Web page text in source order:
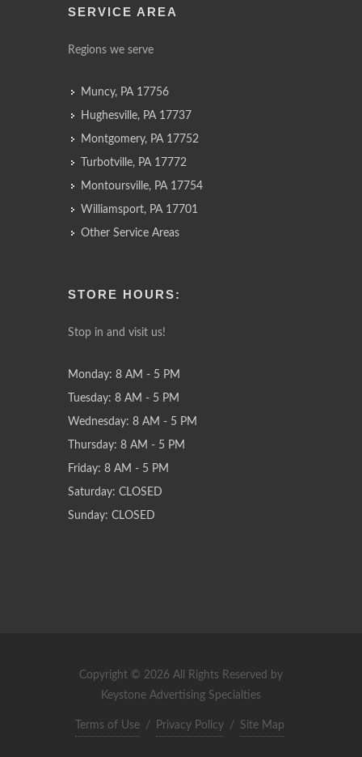
SERVICE AREA
Regions we serve
Muncy, PA 17756
Hughesville, PA 17737
Montgomery, PA 17752
Turbotville, PA 17772
Montoursville, PA 17754
Williamsport, PA 17701
Other Service Areas
STORE HOURS:
Stop in and visit us!
Monday: 8 AM - 5 PM
Tuesday: 8 AM - 5 PM
Wednesday: 8 AM - 5 PM
Thursday: 8 AM - 5 PM
Friday: 8 AM - 5 PM
Saturday: CLOSED
Sunday: CLOSED
Copyright © 2026 All Rights Reserved by
Keystone Advertising Specialties
Terms of Use / Privacy Policy / Site Map